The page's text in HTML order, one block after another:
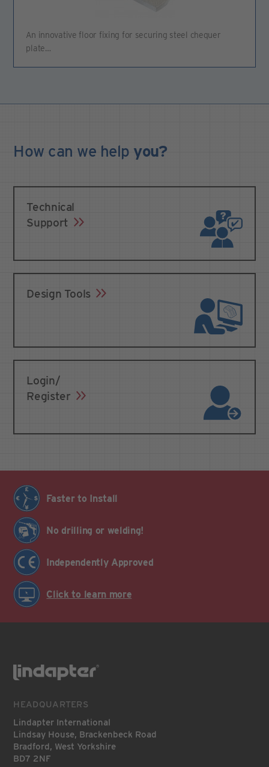
An innovative floor fixing for securing steel chequer
plate…
How can we help you?
Technical
Support
Design Tools
Login/
Register
Faster to Install
No drilling or welding!
Independently Approved
Click to learn more
HEADQUARTERS
Lindapter International
Lindsay House, Brackenbeck Road
Bradford, West Yorkshire
BD7 2NF